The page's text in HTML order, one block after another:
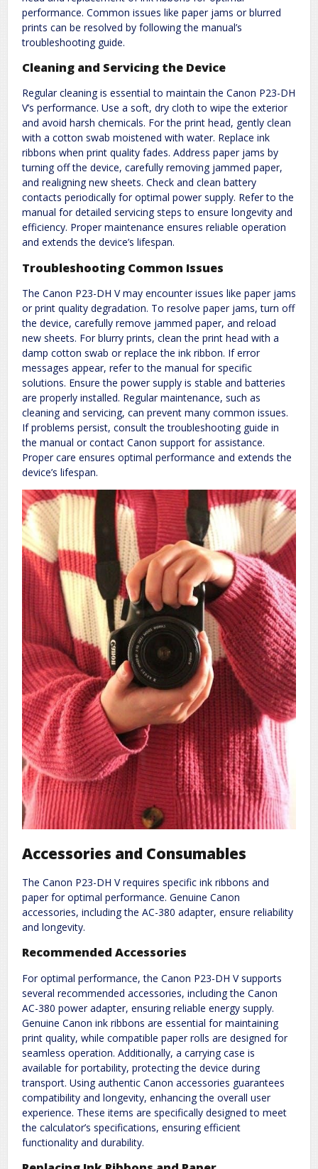
performance. Common issues like paper jams or blurred
prints can be resolved by following the manual’s
troubleshooting guide.
Cleaning and Servicing the Device
Regular cleaning is essential to maintain the Canon P23-DH
V’s performance. Use a soft, dry cloth to wipe the exterior
and avoid harsh chemicals. For the print head, gently clean
with a cotton swab moistened with water. Replace ink
ribbons when print quality fades. Address paper jams by
turning off the device, carefully removing jammed paper,
and realigning new sheets. Check and clean battery
contacts periodically for optimal power supply. Refer to the
manual for detailed servicing steps to ensure longevity and
efficiency. Proper maintenance ensures reliable operation
and extends the device’s lifespan.
Troubleshooting Common Issues
The Canon P23-DH V may encounter issues like paper jams
or print quality degradation. To resolve paper jams, turn off
the device, carefully remove jammed paper, and reload
new sheets. For blurry prints, clean the print head with a
damp cotton swab or replace the ink ribbon. If error
messages appear, refer to the manual for specific
solutions. Ensure the power supply is stable and batteries
are properly installed. Regular maintenance, such as
cleaning and servicing, can prevent many common issues.
If problems persist, consult the troubleshooting guide in
the manual or contact Canon support for assistance.
Proper care ensures optimal performance and extends the
device’s lifespan.
Accessories and Consumables
The Canon P23-DH V requires specific ink ribbons and
paper for optimal performance. Genuine Canon
accessories, including the AC-380 adapter, ensure reliability
and longevity.
Recommended Accessories
For optimal performance, the Canon P23-DH V supports
several recommended accessories, including the Canon
AC-380 power adapter, ensuring reliable energy supply.
Genuine Canon ink ribbons are essential for maintaining
print quality, while compatible paper rolls are designed for
seamless operation. Additionally, a carrying case is
available for portability, protecting the device during
transport. Using authentic Canon accessories guarantees
compatibility and longevity, enhancing the overall user
experience. These items are specifically designed to meet
the calculator’s specifications, ensuring efficient
functionality and durability.